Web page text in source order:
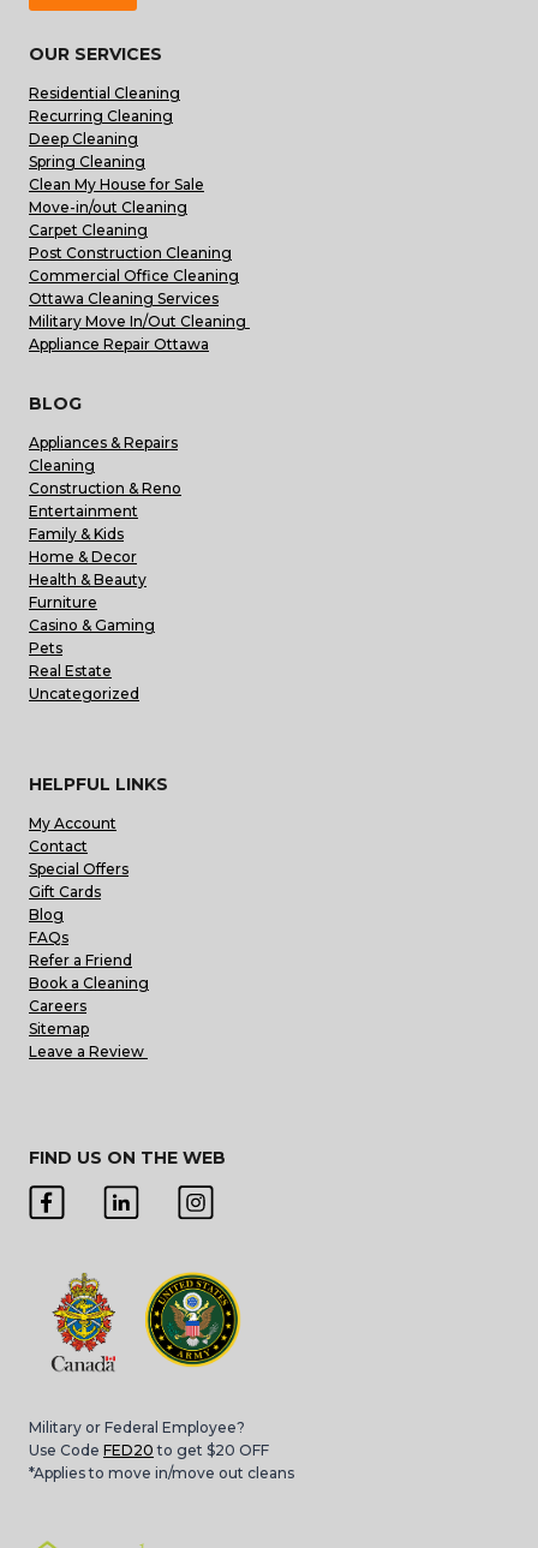
OUR SERVICES
Residential Cleaning
Recurring Cleaning
Deep Cleaning
Spring Cleaning
Clean My House for Sale
Move-in/out Cleaning
Carpet Cleaning
Post Construction Cleaning
Commercial Office Cleaning
Ottawa Cleaning Services
Military Move In/Out Cleaning
Appliance Repair Ottawa
BLOG
Appliances & Repairs
Cleaning
Construction & Reno
Entertainment
Family & Kids
Home & Decor
Health & Beauty
Furniture
Casino & Gaming
Pets
Real Estate
Uncategorized
HELPFUL LINKS
My Account
Contact
Special Offers
Gift Cards
Blog
FAQs
Refer a Friend
Book a Cleaning
Careers
Sitemap
Leave a Review
FIND US ON THE WEB
Military or Federal Employee?
Use Code FED20 to get $20 OFF
*Applies to move in/move out cleans